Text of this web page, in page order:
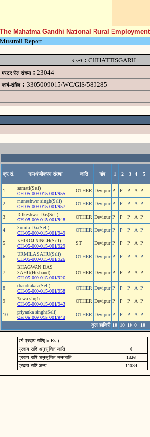
The Mahatma Gandhi National Rural
Mustroll Report
राज्य: CHHATTISGARH
मस्टर रोल संख्या : 23044
कार्य-संहित : 3305009015/WC/GIS/589285
क्र.सं. नाम/पंजीकरण संख्या जाति गांव 1 2 3 4 5
1
sumati(Self)
CH-05-009-015-001/955
OTHER Devipur P P P A P
2
muneshwar singh(Self)
CH-05-009-015-001/957
OTHER Devipur P P P A P
3
Dilkeshwar Das(Self)
CH-05-009-015-001/948
OTHER Devipur P P P A P
4
Sunita Das(Self)
CH-05-009-015-001/949
OTHER Devipur P P P A P
5
KHIROJ SINGH(Self)
CH-05-009-015-001/929
ST Devipur P P P A P
6
URMILA SAHU(Self)
CH-05-009-015-001/926
OTHER Devipur P P P A P
7
BHAGWAN DAS
SAHU(Husband)
CH-05-009-015-001/926
OTHER Devipur P P P A P
8
chandrakala(Self)
CH-05-009-015-001/958
OTHER Devipur P P P A P
9
Rewa singh
CH-05-009-015-001/943
OTHER Devipur P P P A P
10
priyanka singh(Self)
CH-05-009-015-001/943
OTHER Devipur P P P A P
कुल हाजिरी 10 10 10 0 10
वर्ग प्रदाय राशि(In Rs.)
प्रदाय राशि अनुसूचित जाति
0
प्रदाय राशि अनुसूचित जनजाति
1326
प्रदाय राशि अन्य
11934